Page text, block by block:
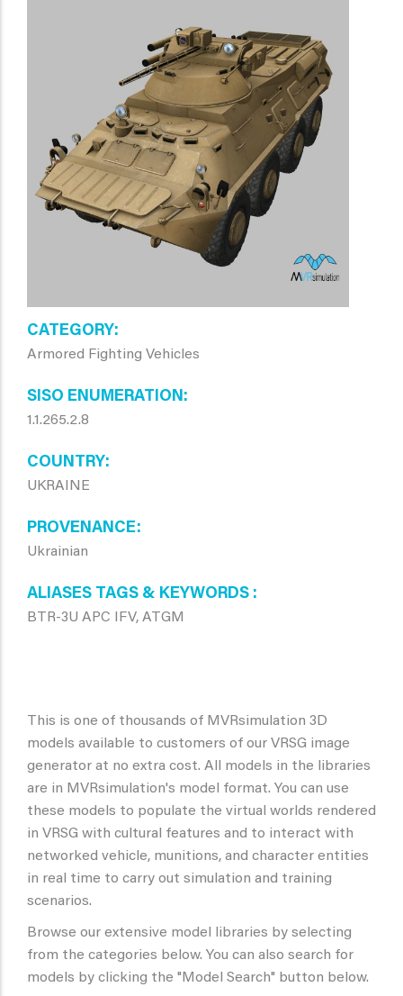
CATEGORY
Armored Fighting Vehicles
SISO ENUMERATION
1.1.265.2.8
COUNTRY
UKRAINE
PROVENANCE
Ukrainian
ALIASES TAGS & KEYWORDS
BTR-3U APC IFV, ATGM
This is one of thousands of MVRsimulation 3D
models available to customers of our VRSG image
generator at no extra cost. All models in the libraries
are in MVRsimulation's model format. You can use
these models to populate the virtual worlds rendered
in VRSG with cultural features and to interact with
networked vehicle, munitions, and character entities
in real time to carry out simulation and training
scenarios.
Browse our extensive model libraries by selecting
from the categories below. You can also search for
models by clicking the "Model Search" button below.